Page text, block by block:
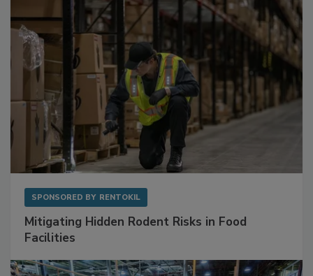
SPONSORED BY RENTOKIL
Mitigating Hidden Rodent Risks in Food
Facilities